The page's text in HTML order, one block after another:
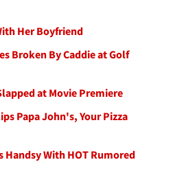
Her Boyfriend
Broken By Caddie at Golf
at Movie Premiere
Papa John's, Your Pizza
Handsy With HOT Rumored